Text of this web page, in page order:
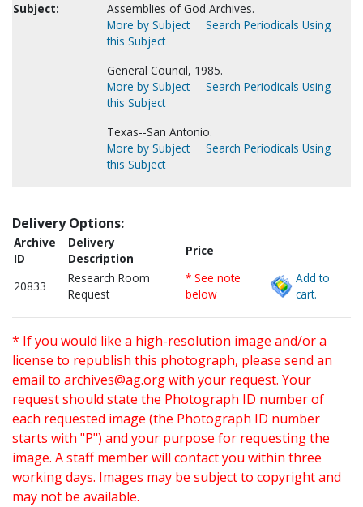
Subject:
Assemblies of God Archives.
More by Subject
Search Periodicals Using
this Subject
General Council, 1985.
More by Subject
Search Periodicals Using
this Subject
Texas--San Antonio.
More by Subject
Search Periodicals Using
this Subject
Delivery Options:
Archive
ID
Delivery
Description
Price
20833
Research Room
Request
* See note
below
Add to
cart.
* If you would like a high-resolution image and/or a
license to republish this photograph, please send an
email to archives@ag.orgwith your request. Your
request should state the Photograph ID number of
each requested image (the Photograph ID number
starts with "P") and your purpose for requesting the
image. A staff member will contact you within three
working days. Images may be subject to copyright and
may not be available.